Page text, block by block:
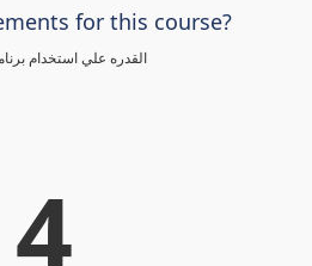
for this course?
القدره علي استخدام
4